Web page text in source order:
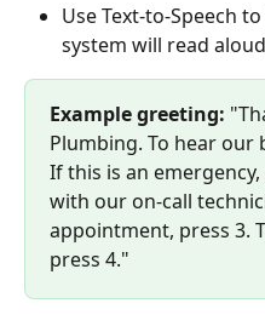
Use Text-to-Speech
system will read
Example greeting:
Plumbing. To hear our
If this is an
with our on-call
appointment, press 3.
press 4."